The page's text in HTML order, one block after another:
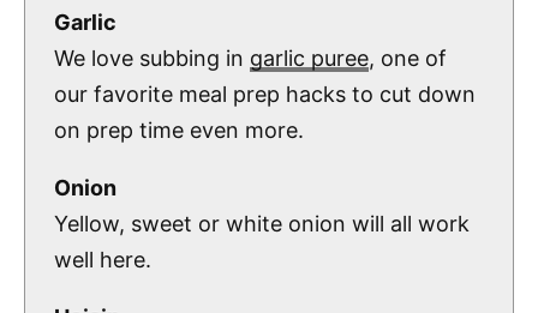
Garlic
We love subbing in garlic puree, one of
our favorite meal prep hacks to cut down
on prep time even more.
Onion
Yellow, sweet or white onion will all work
well here.